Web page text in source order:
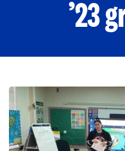
’23